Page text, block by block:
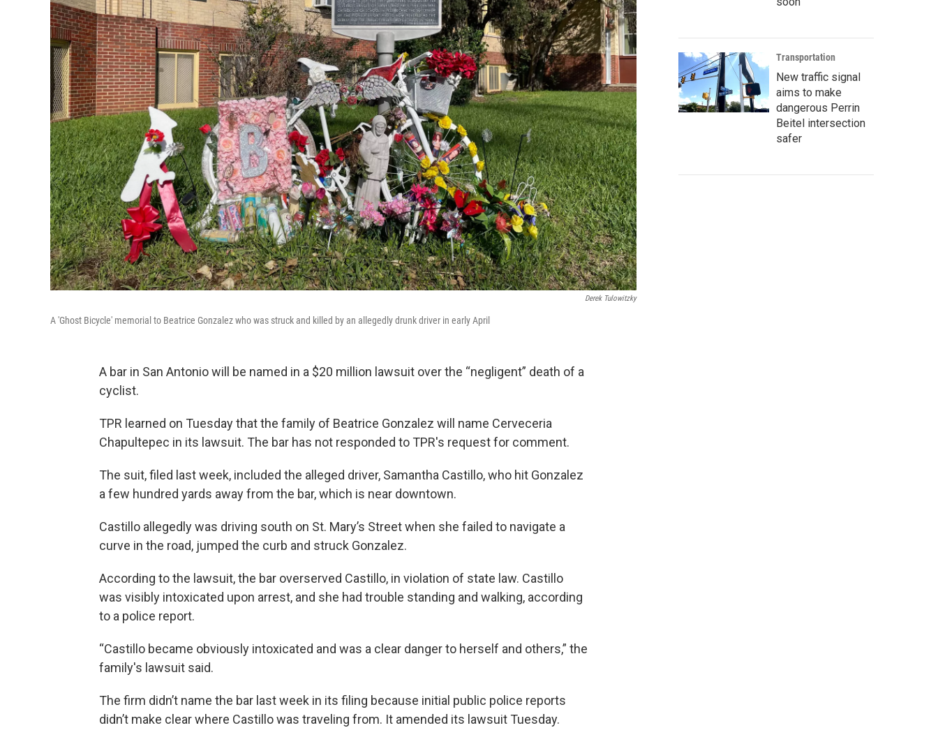
Derek Tulowitzky
A 'Ghost Bicycle' memorial to Beatrice Gonzalez who was struck and killed by an allegedly drunk driver in early April
A bar in San Antonio will be named in a $20 million lawsuit over the “negligent” death of a
cyclist.
TPR learned on Tuesday that the family of Beatrice Gonzalez will name Cerveceria
Chapultepec in its lawsuit. The bar has not responded to TPR's request for comment.
The suit, filed last week, included the alleged driver, Samantha Castillo, who hit Gonzalez
a few hundred yards away from the bar, which is near downtown.
Castillo allegedly was driving south on St. Mary’s Street when she failed to navigate a
curve in the road, jumped the curb and struck Gonzalez.
According to the lawsuit, the bar overserved Castillo, in violation of state law. Castillo
was visibly intoxicated upon arrest, and she had trouble standing and walking, according
to a police report.
“Castillo became obviously intoxicated and was a clear danger to herself and others,” the
family's lawsuit said.
The firm didn’t name the bar last week in its filing because initial public police reports
didn’t make clear where Castillo was traveling from. It amended its lawsuit Tuesday.
Transportation
New traffic signal
aims to make
dangerous Perrin
Beitel intersection
safer